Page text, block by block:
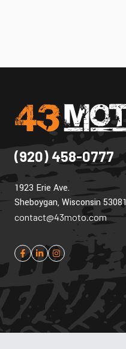
(920) 458-0777
1923 Erie Ave.
Sheboygan, Wisconsin 53081
contact@43moto.com